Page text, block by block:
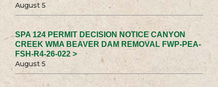
August 5
SPA 124 PERMIT DECISION NOTICE CANYON
CREEK WMA BEAVER DAM REMOVAL FWP-PEA-
FSH-R4-26-022 >
August 5